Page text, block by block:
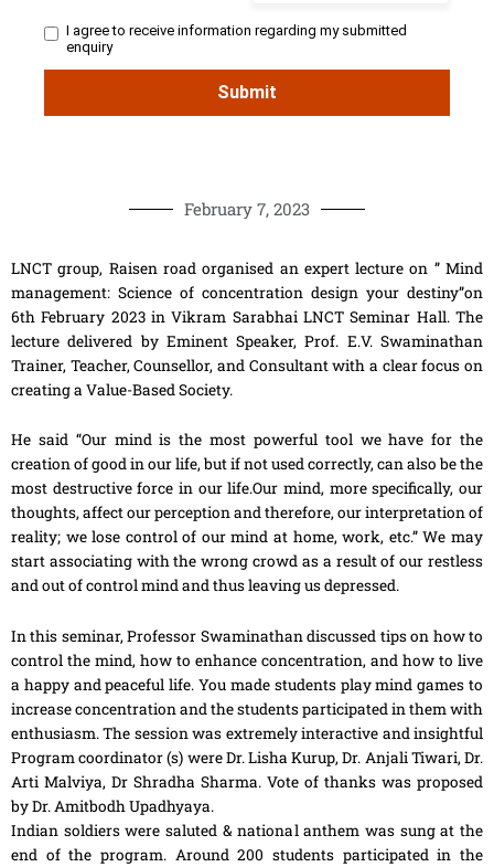
February 7, 2023
LNCT group, Raisen road organised an expert lecture on ” Mind
management: Science of concentration design your destiny”on
6th February 2023 in Vikram Sarabhai LNCT Seminar Hall. The
lecture delivered by Eminent Speaker, Prof. E.V. Swaminathan
Trainer, Teacher, Counsellor, and Consultant with a clear focus on
creating a Value-Based Society.
He said “Our mind is the most powerful tool we have for the
creation of good in our life, but if not used correctly, can also be the
most destructive force in our life.Our mind, more specifically, our
thoughts, affect our perception and therefore, our interpretation of
reality; we lose control of our mind at home, work, etc.” We may
start associating with the wrong crowd as a result of our restless
and out of control mind and thus leaving us depressed.
In this seminar, Professor Swaminathan discussed tips on how to
control the mind, how to enhance concentration, and how to live
a happy and peaceful life. You made students play mind games to
increase concentration and the students participated in them with
enthusiasm. The session was extremely interactive and insightful
Program coordinator (s) were Dr. Lisha Kurup, Dr. Anjali Tiwari, Dr.
Arti Malviya, Dr Shradha Sharma. Vote of thanks was proposed
by Dr. Amitbodh Upadhyaya.
Indian soldiers were saluted & national anthem was sung at the
end of the program. Around 200 students participated in the